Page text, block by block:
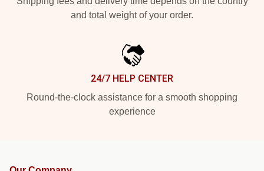
and total weight of your order.
24/7 HELP CENTER
Round-the-clock assistance for a smooth shopping
experience